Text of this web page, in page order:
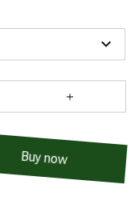
Buy now